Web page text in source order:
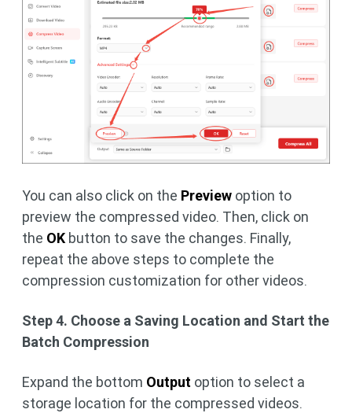
You can also click on the Preview option to
preview the compressed video. Then, click on
the OK button to save the changes. Finally,
repeat the above steps to complete the
compression customization for other videos.
Step 4. Choose a Saving Location and Start the
Batch Compression
Expand the bottom Output option to select a
storage location for the compressed videos.